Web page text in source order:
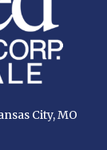
City, MO